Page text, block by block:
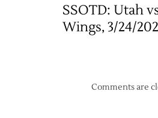
SSOTD: Utah
Wings, 3/24/
Comments are